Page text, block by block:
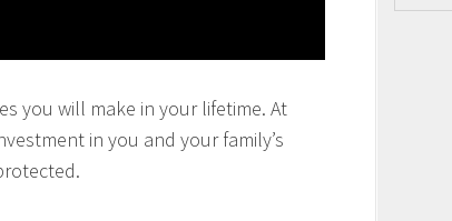
you will make in your lifetime. At
in you and your family’s